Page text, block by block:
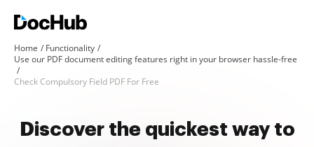
Home
Functionality
Use our PDF document editing features right in your browser hassle-free
Check Compulsory Field PDF For Free
Discover the quickest way to